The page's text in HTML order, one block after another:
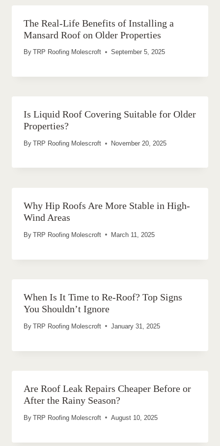
The Real-Life Benefits of Installing a
Mansard Roof on Older Properties
By TRP Roofing Molescroft September 5, 2025
Is Liquid Roof Covering Suitable for Older
Properties?
By TRP Roofing Molescroft November 20, 2025
Why Hip Roofs Are More Stable in High-
Wind Areas
By TRP Roofing Molescroft March 11, 2025
When Is It Time to Re-Roof? Top Signs
You Shouldn’t Ignore
By TRP Roofing Molescroft January 31, 2025
Are Roof Leak Repairs Cheaper Before or
After the Rainy Season?
By TRP Roofing Molescroft August 10, 2025